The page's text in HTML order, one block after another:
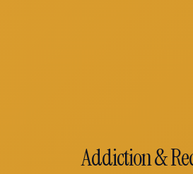
Addiction &